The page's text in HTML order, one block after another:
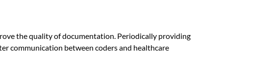
the quality of documentation. Periodically providing
communication between coders and healthcare